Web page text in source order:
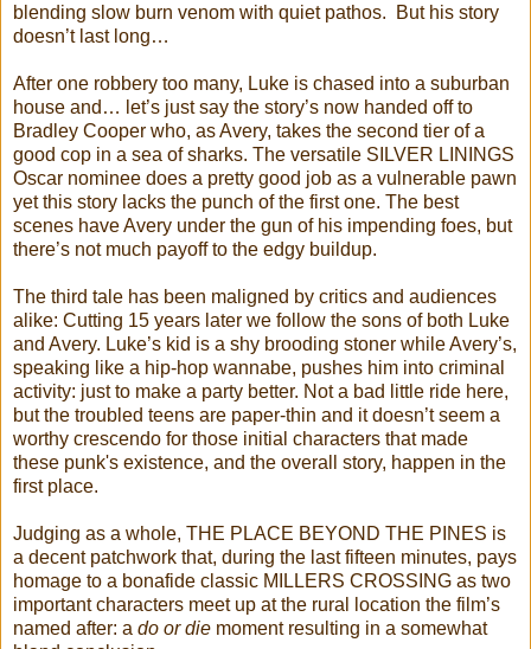
blending slow burn venom with quiet pathos. But his story
doesn’t last long…
After one robbery too many, Luke is chased into a suburban
house and… let’s just say the story’s now handed off to
Bradley Cooper who, as Avery, takes the second tier of a
good cop in a sea of sharks. The versatile SILVER LININGS
Oscar nominee does a pretty good job as a vulnerable pawn
yet this story lacks the punch of the first one. The best
scenes have Avery under the gun of his impending foes, but
there’s not much payoff to the edgy buildup.
The third tale has been maligned by critics and audiences
alike: Cutting 15 years later we follow the sons of both Luke
and Avery. Luke’s kid is a shy brooding stoner while Avery’s,
speaking like a hip-hop wannabe, pushes him into criminal
activity: just to make a party better. Not a bad little ride here,
but the troubled teens are paper-thin and it doesn’t seem a
worthy crescendo for those initial characters that made
these punk's existence, and the overall story, happen in the
first place.
Judging as a whole, THE PLACE BEYOND THE PINES is
a decent patchwork that, during the last fifteen minutes, pays
homage to a bonafide classic MILLERS CROSSING as two
important characters meet up at the rural location the film’s
named after: a do or die moment resulting in a somewhat